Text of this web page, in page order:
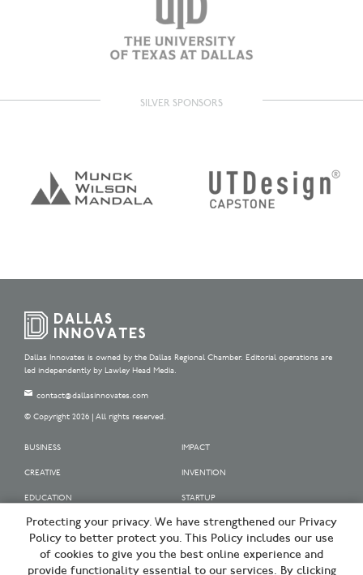
SILVER SPONSORS
Dallas Innovates is owned by the Dallas Regional Chamber. Editorial operations are
led independently by Lawley Head Media.
contact@dallasinnovates.com
© Copyright 2026 | All rights reserved.
BUSINESS
CREATIVE
EDUCATION
IMPACT
INVENTION
STARTUP
OUR SPONSORS
OUR PARTNERS
Protecting your privacy. We have strengthened our Privacy
Policy to better protect you. This Policy includes our use
of cookies to give you the best online experience and
provide functionality essential to our services. By clicking